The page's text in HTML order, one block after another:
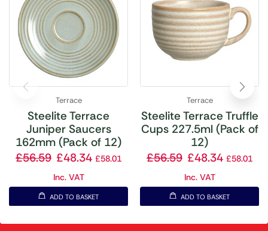
Terrace
Steelite Terrace
Juniper Saucers
162mm (Pack of 12)
£56.59 £48.34 £58.01
Inc. VAT
ADD TO BASKET
Terrace
Steelite Terrace Truffle
Cups 227.5ml (Pack of
12)
£56.59 £48.34 £58.01
Inc. VAT
ADD TO BASKET